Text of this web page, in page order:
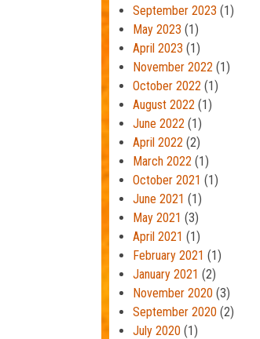
September 2023 (1)
May 2023 (1)
April 2023 (1)
November 2022(1)
October 2022(1)
August 2022(1)
June 2022(1)
April 2022(2)
March 2022(1)
October 2021 (1)
June 2021 (1)
May 2021 (3)
April 2021 (1)
February 2021 (1)
January 2021 (2)
November 2020 (3)
September 2020 (2)
July 2020 (1)